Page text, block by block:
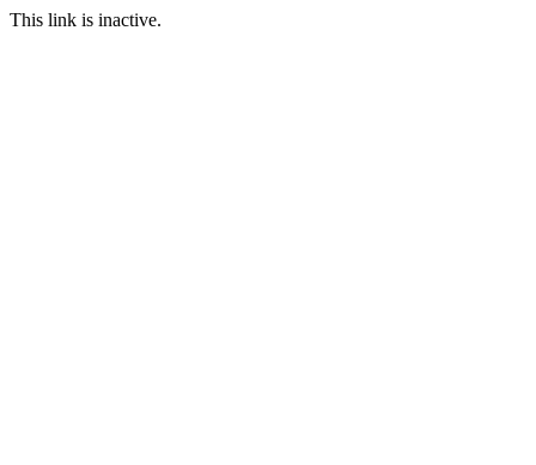
This link is inactive.